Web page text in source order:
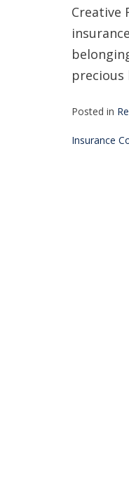
Creative
precious
Posted in
Post
Insurance